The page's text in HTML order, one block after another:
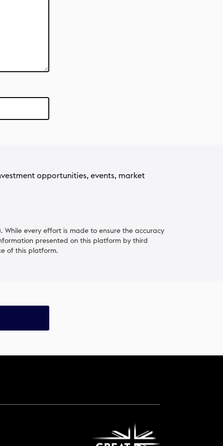
opportunities, events, market
While every effort is made to ensure the accuracy
presented on this platform by third
of this platform.